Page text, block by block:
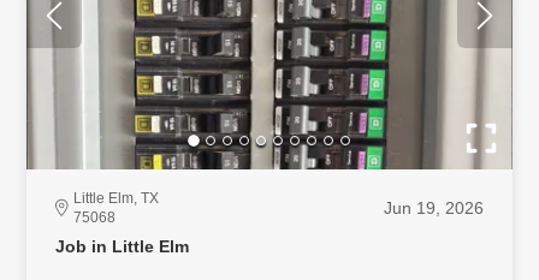
Little Elm, TX
75068
Jun 19, 2026
Job in Little Elm